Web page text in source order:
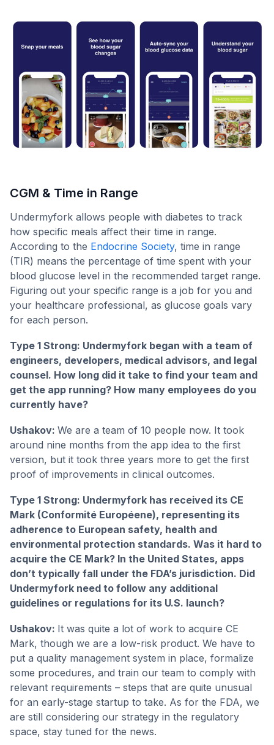
CGM & Time in Range
Undermyfork allows people with diabetes to track
how specific meals affect their time in range.
According to the Endocrine Society, time in range
(TIR) means the percentage of time spent with your
blood glucose level in the recommended target range.
Figuring out your specific range is a job for you and
your healthcare professional, as glucose goals vary
for each person.
Type 1 Strong: Undermyfork began with a team of
engineers, developers, medical advisors, and legal
counsel. How long did it take to find your team and
get the app running? How many employees do you
currently have?
Ushakov: We are a team of 10 people now. It took
around nine months from the app idea to the first
version, but it took three years more to get the first
proof of improvements in clinical outcomes.
Type 1 Strong: Undermyfork has received its CE
Mark (Conformité Européene), representing its
adherence to European safety, health and
environmental protection standards. Was it hard to
acquire the CE Mark? In the United States, apps
don’t typically fall under the FDA’s jurisdiction. Did
Undermyfork need to follow any additional
guidelines or regulations for its U.S. launch?
Ushakov: It was quite a lot of work to acquire CE
Mark, though we are a low-risk product. We have to
put a quality management system in place, formalize
some procedures, and train our team to comply with
relevant requirements – steps that are quite unusual
for an early-stage startup to take. As for the FDA, we
are still considering our strategy in the regulatory
space, stay tuned for the news.